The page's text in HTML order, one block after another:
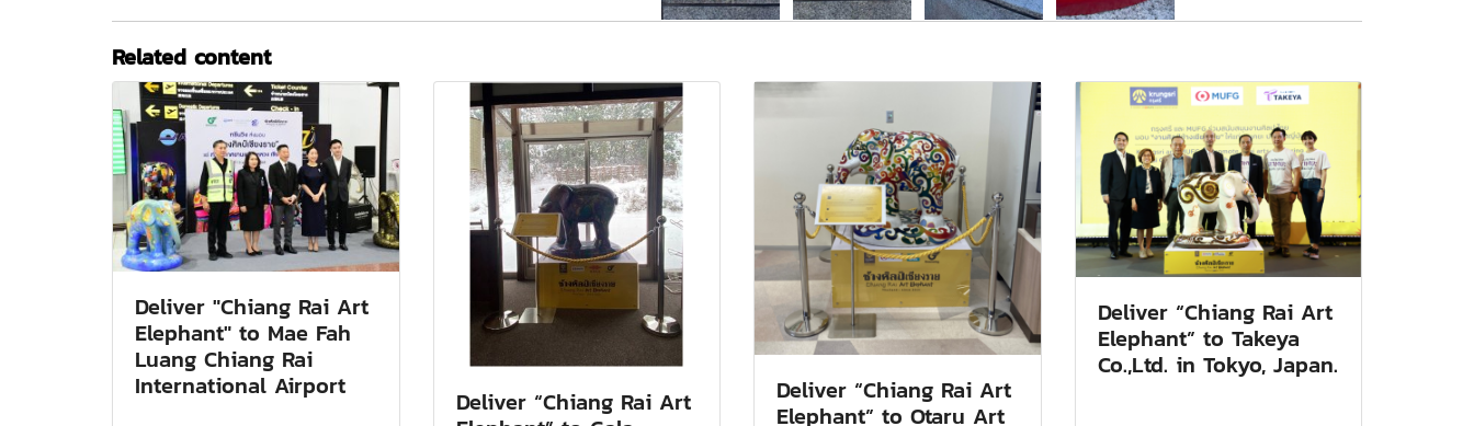
Related content
Deliver "Chiang Rai Art
Elephant" to Mae Fah
Luang Chiang Rai
International Airport
Deliver “Chiang Rai Art
Deliver “Chiang Rai Art
Elephant” to Otaru Art
Deliver “Chiang Rai Art
Elephant” to Takeya
Co.,Ltd. in Tokyo, Japan.